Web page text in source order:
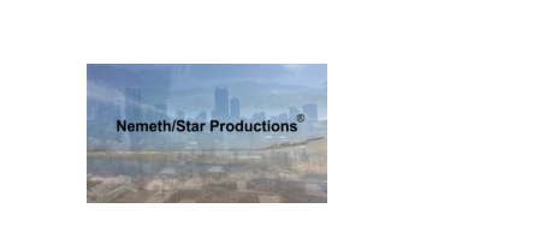
springen